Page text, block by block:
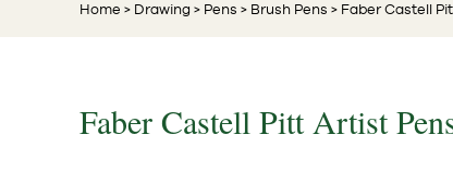
Home > Drawing > Pens > Brush Pens > Faber Castell
Faber Castell Pitt Artist